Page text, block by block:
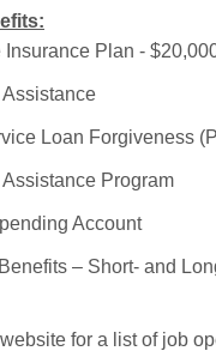
Insurance Plan -
Loan Forgiveness
Program
Account
– Short- and
for a list of job